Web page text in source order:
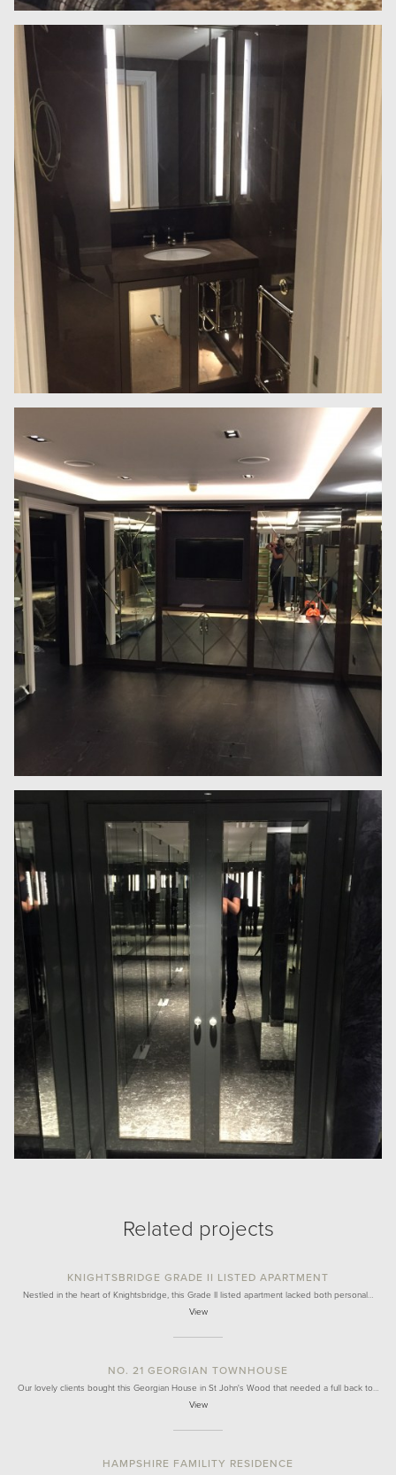
Related projects
KNIGHTSBRIDGE GRADE II LISTED APARTMENT
Nestled in the heart of Knightsbridge, this Grade II listed apartment lacked both personal…
View
NO. 21 GEORGIAN TOWNHOUSE
Our lovely clients bought this Georgian House in St John's Wood that needed a full back to…
View
HAMPSHIRE FAMILITY RESIDENCE